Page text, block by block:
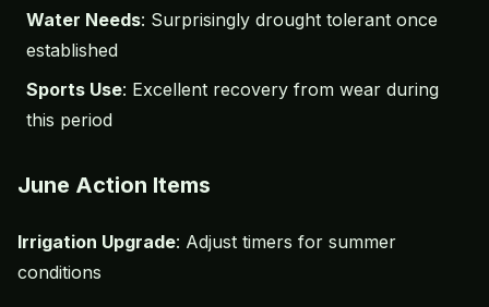
Water Needs: Surprisingly drought tolerant once
established
Sports Use: Excellent recovery from wear during
this period
June Action Items
Irrigation Upgrade: Adjust timers for summer
conditions